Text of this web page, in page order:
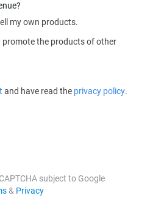
my own products.
the products of other
and have read the privacy policy.
subject to Google
& Privacy